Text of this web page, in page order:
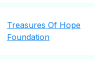
Treasures Of Hope
Foundation